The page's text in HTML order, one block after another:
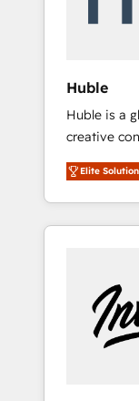
human at global
Huble
Huble is a
creative
market and
beyond
strategy,
HubSpot
5 partners
in the
record that
Elite